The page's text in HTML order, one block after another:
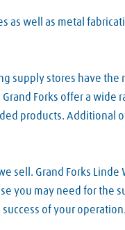
as well as metal
supply stores have
Forks offer a
products.
sell. Grand Forks
you may need for the
of your operation.